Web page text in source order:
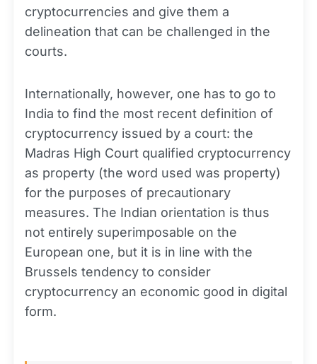
cryptocurrencies and give them a
delineation that can be challenged in the
courts.
Internationally, however, one has to go to
India to find the most recent definition of
cryptocurrency issued by a court: the
Madras High Court qualified cryptocurrency
as property (the word used was property)
for the purposes of precautionary
measures. The Indian orientation is thus
not entirely superimposable on the
European one, but it is in line with the
Brussels tendency to consider
cryptocurrency an economic good in digital
form.